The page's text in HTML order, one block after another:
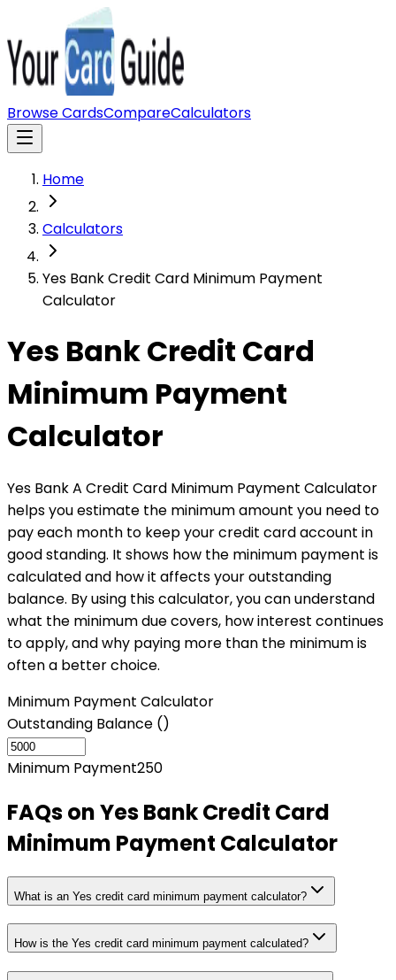
Browse CardsCompareCalculators
Home
Calculators
Yes Bank Credit Card Minimum Payment
Calculator
Yes Bank Credit Card
Minimum Payment
Calculator
Yes Bank A Credit Card Minimum Payment Calculator
helps you estimate the minimum amount you need to
pay each month to keep your credit card account in
good standing. It shows how the minimum payment is
calculated and how it affects your outstanding
balance. By using this calculator, you can understand
what the minimum due covers, how interest continues
to apply, and why paying more than the minimum is
often a better choice.
Minimum Payment Calculator
Outstanding Balance (₹)
Minimum Payment250
FAQs onYes Bank Credit Card
Minimum Payment Calculator
What is an Yes credit card minimum payment calculator?
How is the Yes credit card minimum payment calculated?